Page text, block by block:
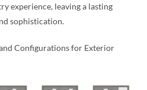
experience, leaving a lasting
sophistication.
Configurations for Exterior